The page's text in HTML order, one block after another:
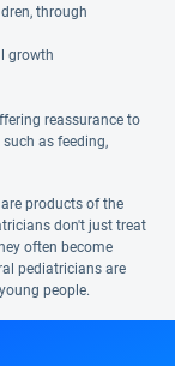
through
growth
reassurance to
as feeding,
products of the
don't just treat
often become
pediatricians are
people.